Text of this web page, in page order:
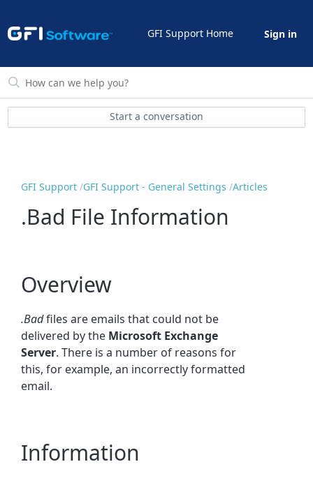
GFI Support Home Sign in
Start a conversation
GFI Support GFI Support - General Settings Articles
.Bad File Information
Overview
.Badfiles are emails that could not be
delivered by the Microsoft Exchange
Server. There is a number of reasons for
this, for example, an incorrectly formatted
email.
Information